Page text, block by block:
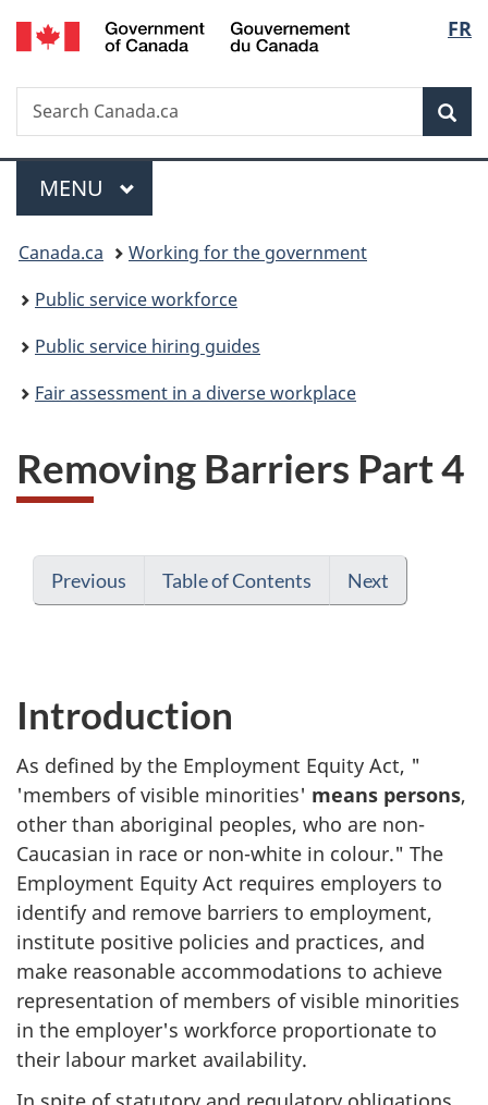
Skip
to
Skip
to
Switch
to
FR
Search
Search
Canada.ca
Menu
MAIN
MENU
You
are
here:
Canada.ca
Working for the government
Public service workforce
Public service hiring guides
Fair assessment in a diverse workplace
Removing Barriers Part 4
Previous Table of Contents Next
Introduction
As defined by the Employment Equity Act, "
'members of visible minorities' means persons,
other than aboriginal peoples, who are non-
Caucasian in race or non-white in colour." The
Employment Equity Act requires employers to
identify and remove barriers to employment,
institute positive policies and practices, and
make reasonable accommodations to achieve
representation of members of visible minorities
in the employer's workforce proportionate to
their labour market availability.